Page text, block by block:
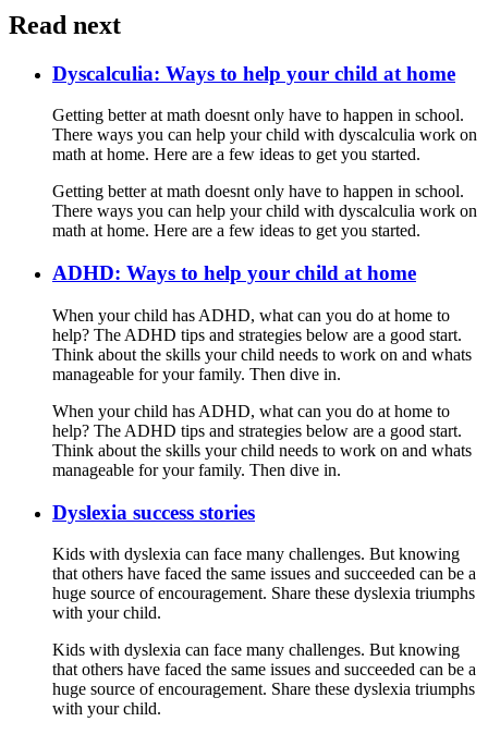
Read next
Dyscalculia: Ways to help your child at home
Getting better at math doesnt only have to happen in school.
There ways you can help your child with dyscalculia work on
math at home. Here are a few ideas to get you started.
Getting better at math doesnt only have to happen in school.
There ways you can help your child with dyscalculia work on
math at home. Here are a few ideas to get you started.
ADHD: Ways to help your child at home
When your child has ADHD, what can you do at home to
help? The ADHD tips and strategies below are a good start.
Think about the skills your child needs to work on and whats
manageable for your family. Then dive in.
When your child has ADHD, what can you do at home to
help? The ADHD tips and strategies below are a good start.
Think about the skills your child needs to work on and whats
manageable for your family. Then dive in.
Dyslexia success stories
Kids with dyslexia can face many challenges. But knowing
that others have faced the same issues and succeeded can be a
huge source of encouragement. Share these dyslexia triumphs
with your child.
Kids with dyslexia can face many challenges. But knowing
that others have faced the same issues and succeeded can be a
huge source of encouragement. Share these dyslexia triumphs
with your child.